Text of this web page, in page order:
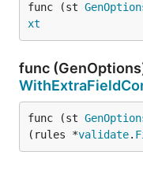
func (st
xt
func
func (st
(rules *validate.